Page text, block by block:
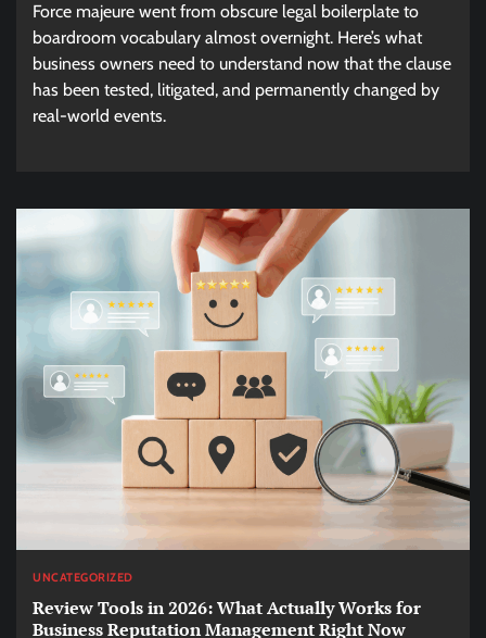
Force majeure went from obscure legal boilerplate to
boardroom vocabulary almost overnight. Here’s what
business owners need to understand now that the clause
has been tested, litigated, and permanently changed by
real-world events.
UNCATEGORIZED
Review Tools in 2026: What Actually Works for
Business Reputation Management Right Now